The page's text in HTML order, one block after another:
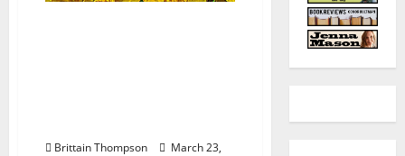
Brittain Thompson
March 23,